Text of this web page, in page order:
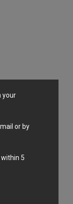
your
or by
5